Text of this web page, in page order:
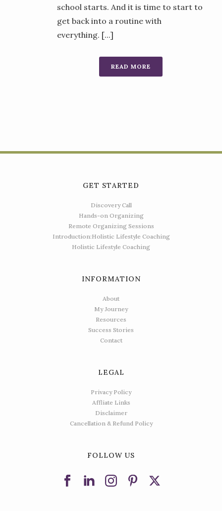
school starts. And it is time to start to
get back into a routine with
everything. [...]
READ MORE
GET STARTED
Discovery Call
Hands-on Organizing
Remote Organizing Sessions
Introduction:Holistic Lifestyle Coaching
Holistic Lifestyle Coaching
INFORMATION
About
My Journey
Resources
Success Stories
Contact
LEGAL
Privacy Policy
Affliate Links
Disclaimer
Cancellation & Refund Policy
FOLLOW US